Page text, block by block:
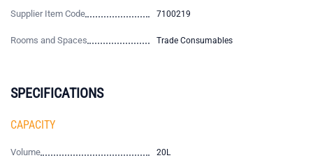
Supplier Item Code 7100219
Rooms and Spaces Trade Consumables
SPECIFICATIONS
CAPACITY
Volume 20L